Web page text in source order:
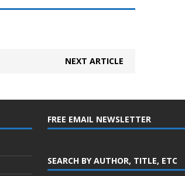
NEXT ARTICLE
FREE EMAIL NEWSLETTER
SEARCH BY AUTHOR, TITLE, ETC